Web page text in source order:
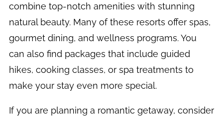
combine top-notch amenities with stunning
natural beauty. Many of these resorts offer spas,
gourmet dining, and wellness programs. You
can also find packages that include guided
hikes, cooking classes, or spa treatments to
make your stay even more special.
If you are planning a romantic getaway, consider